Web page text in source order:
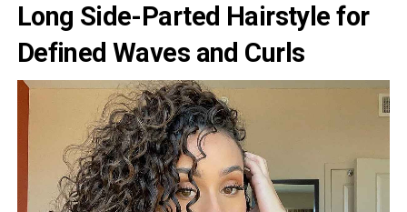
Long Side-Parted Hairstyle for
Defined Waves and Curls